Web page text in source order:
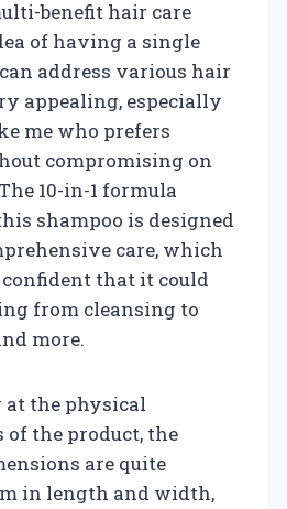
benefit hair care
of having a single
address various hair
appealing, especially
me who prefers
compromising on
10-in-1 formula
shampoo is designed
care, which
confident that it could
from cleansing to
more.
at the physical
the product, the
are quite
in length and width,